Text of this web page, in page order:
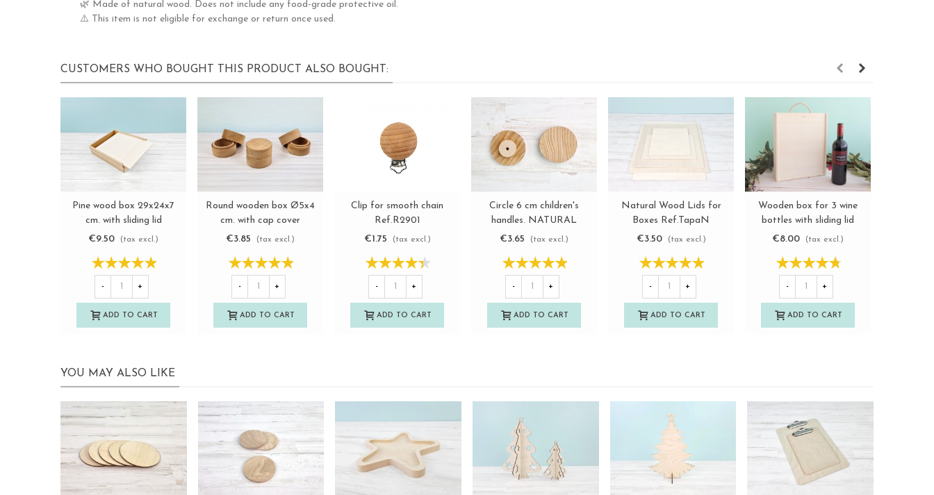
🌿 Made of natural wood. Does not include any food-grade protective oil.
⚠️ This item is not eligible for exchange or return once used.
CUSTOMERS WHO BOUGHT THIS PRODUCT ALSO BOUGHT:
View more
Pine wood box 29x24x7
cm. with sliding lid
Ref.PF2025
€9.50 (tax excl.)
- +
ADD TO CART
View more
Round wooden box Ø5x4
cm. with cap cover
Ref.PCRF1
€3.85 (tax excl.)
- +
ADD TO CART
View more
Clip for smooth chain
Ref.R2901
€1.75
(tax excl.)
- +
ADD TO CART
View more
Circle 6 cm children's
handles. NATURAL
€3.65
(tax excl.)
- +
ADD TO CART
View more
Natural Wood Lids for
Boxes Ref.TapaN
€3.50
(tax excl.)
- +
ADD TO CART
View more
Wooden box for 3 wine
bottles with sliding lid
Ref.3botTC
€8.00 (tax excl.)
- +
ADD TO CART
YOU MAY ALSO LIKE